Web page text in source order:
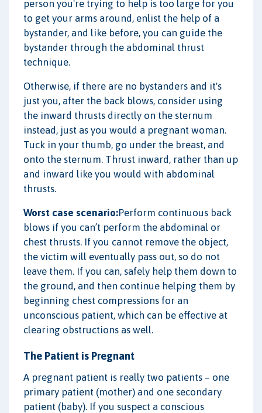
person you're trying to help is too large for you
to get your arms around, enlist the help of a
bystander, and like before, you can guide the
bystander through the abdominal thrust
technique.
Otherwise, if there are no bystanders and it's
just you, after the back blows, consider using
the inward thrusts directly on the sternum
instead, just as you would a pregnant woman.
Tuck in your thumb, go under the breast, and
onto the sternum. Thrust inward, rather than up
and inward like you would with abdominal
thrusts.
Worst case scenario:Perform continuous back
blows if you can’t perform the abdominal or
chest thrusts. If you cannot remove the object,
the victim will eventually pass out, so do not
leave them. If you can, safely help them down to
the ground, and then continue helping them by
beginning chest compressions for an
unconscious patient, which can be effective at
clearing obstructions as well.
The Patient is Pregnant
A pregnant patient is really two patients – one
primary patient (mother) and one secondary
patient (baby). If you suspect a conscious